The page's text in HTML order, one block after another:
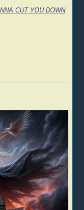
CUT YOU DOWN